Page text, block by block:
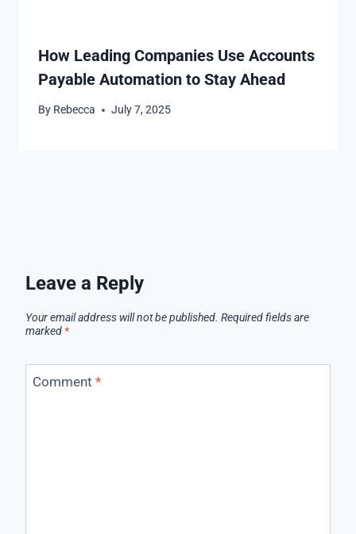
How Leading Companies Use Accounts
Payable Automation to Stay Ahead
By Rebecca July 7, 2025
Leave a Reply
Your email address will not be published. Required fields are
marked *
Comment *